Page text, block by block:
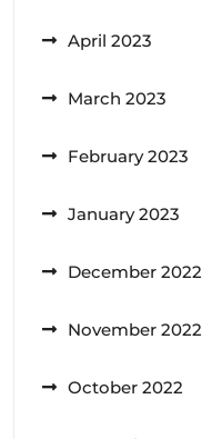
April 2023
March 2023
February 2023
January 2023
December 2022
November 2022
October 2022